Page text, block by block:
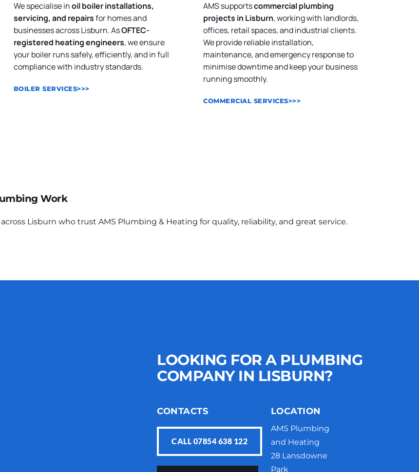
We specialise in oil boiler installations,
servicing, and repairs for homes and
businesses across Lisburn. As OFTEC-
registered heating engineers, we ensure
your boiler runs safely, efficiently, and in full
compliance with industry standards.
BOILER SERVICES>>>
AMS supports commercial plumbing
projects in Lisburn, working with landlords,
offices, retail spaces, and industrial clients.
We provide reliable installation,
maintenance, and emergency response to
minimise downtime and keep your business
running smoothly.
COMMERCIAL SERVICES>>>
Work
Lisburn who trust AMS Plumbing & Heating for quality, reliability, and great service.
LOOKING FOR A PLUMBING
COMPANY IN LISBURN?
CONTACTS
CALL 07854 638 122
LOCATION
AMS Plumbing
and Heating
28 Lansdowne
Park